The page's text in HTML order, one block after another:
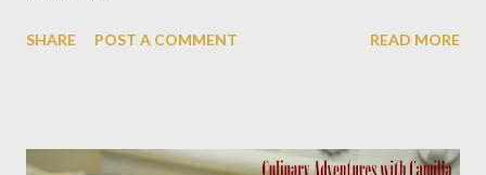
SHARE POST A COMMENT READ MORE